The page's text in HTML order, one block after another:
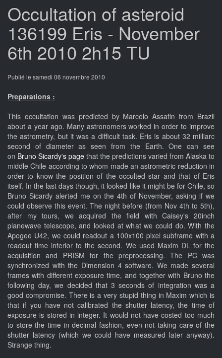
Occultation of asteroid
136199 Eris - November
6th 2010 2h15 TU
Publié le samedi 06 novembre 2010
Preparations :
This occultation was predicted by Marcelo Assafin from Brazil
about a year ago. Many astronomers worked in order to improve
the astrometry, but it was a difficult task. Eris is about 32 milliarc
second of diameter as seen from the Earth. One can see
on Bruno Sicardy's page that the predictions varied from Alaska to
middle Chile according to whom made an astrometric reduction in
order to know the position of the occulted star and that of Eris
itself. In the last days though, it looked like it might be for Chile, so
Bruno Sicardy alerted me on the 4th of November, asking if we
could observe this event. The night before (from Nov 4th to 5th),
after my tours, we acquired the field with Caisey's 20inch
planewave telescope, and looked at what we could do. With the
Apogee U42, we could readout a 100x100 pixel subframe with a
readout time inferior to the second. We used Maxim DL for the
acquisition and PRISM for the preprocessing. The PC was
synchronized with the Dimension 4 software. We made several
frames with different exposure time, and together with Bruno the
following day, we decided that 3 seconds of integration was a
good compromise. There is a very stupid thing in Maxim which is
that if you have not calibrated the shutter latency, the time of
exposure is stored in integer. It would not have costed too much
to store the time in decimal fashion, even not taking care of the
shutter latency (which we could have measured later anyway).
Strange thing.